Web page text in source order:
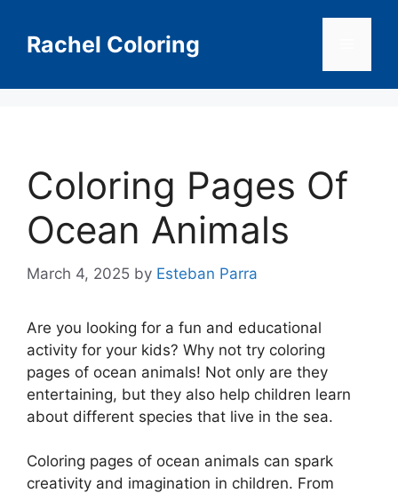
contentRachel Coloring
Coloring Pages Of
Ocean Animals
March 4, 2025 by Esteban Parra
Are you looking for a fun and educational
activity for your kids? Why not try coloring
pages of ocean animals! Not only are they
entertaining, but they also help children learn
about different species that live in the sea.
Coloring pages of ocean animals can spark
creativity and imagination in children. From